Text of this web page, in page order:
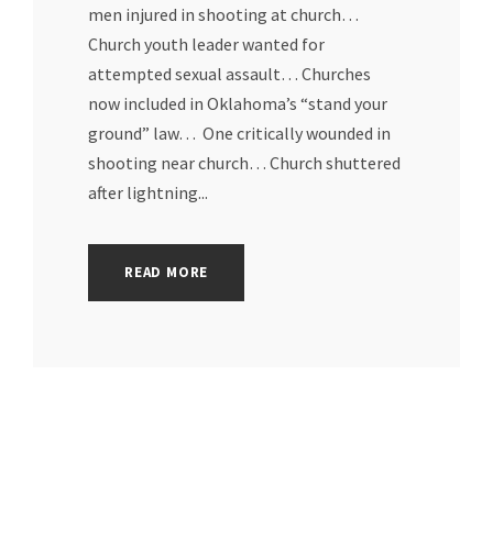
men injured in shooting at church…
Church youth leader wanted for
attempted sexual assault… Churches
now included in Oklahoma’s “stand your
ground” law… One critically wounded in
shooting near church… Church shuttered
after lightning...
READ MORE